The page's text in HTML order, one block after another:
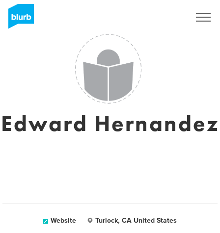
Edward Hernandez
Website Turlock, CA United States